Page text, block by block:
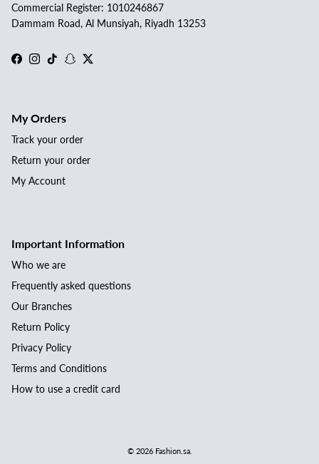
Commercial Register: 1010246867
Dammam Road, Al Munsiyah, Riyadh 13253
Facebook
Instagram
TikTokSnapchat
Twitter
My Orders
Track your order
Return your order
My Account
Important Information
Who we are
Frequently asked questions
Our Branches
Return Policy
Privacy Policy
Terms and Conditions
How to use a credit card
© 2026 Fashion.sa.